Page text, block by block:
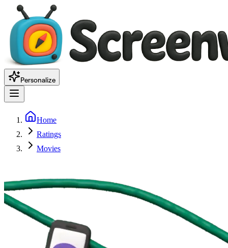
Personalize
Home
Ratings
Movies